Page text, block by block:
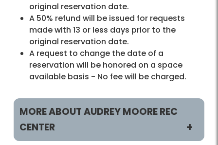
original reservation date.
A 50% refund will be issued for requests
made with 13 or less days prior to the
original reservation date.
A request to change the date of a
reservation will be honored on a space
available basis - No fee will be charged.
MORE ABOUT AUDREY MOORE REC
CENTER